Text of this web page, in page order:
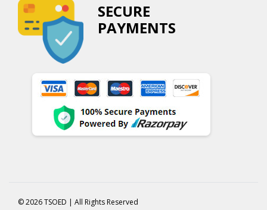
SECURE
PAYMENTS
© 2026 TSOED | All Rights Reserved